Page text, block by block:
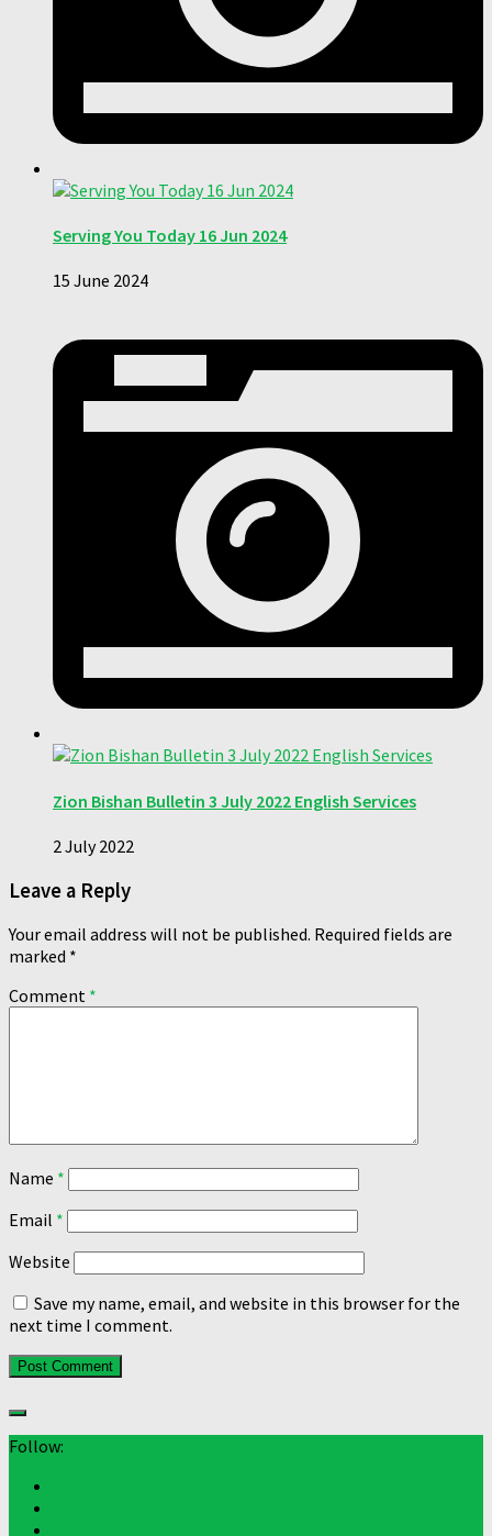
Serving You Today 16 Jun 2024
15 June 2024
Zion Bishan Bulletin 3 July 2022 English Services
2 July 2022
Leave a Reply
Your email address will not be published. Required fields are
marked *
Comment *
Name *
Email *
Website
Save my name, email, and website in this browser for the
next time I comment.
Follow: